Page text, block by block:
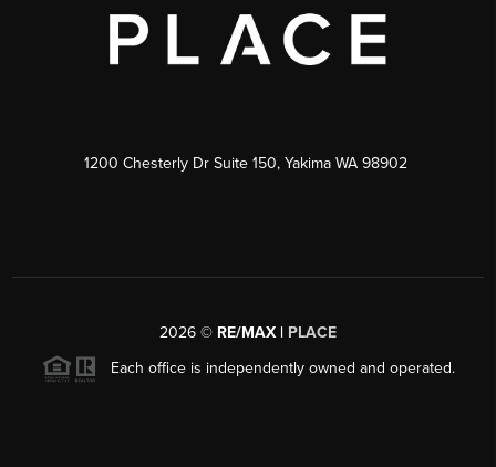
1200 Chesterly Dr Suite 150, Yakima WA 98902
2026 © RE/MAX | PLACE
Each office is independently owned and operated.